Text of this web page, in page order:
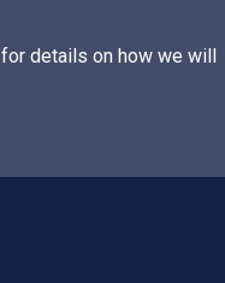
for details on how we will